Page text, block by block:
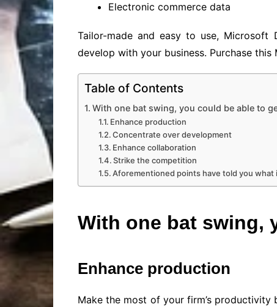
Electronic commerce data
Tailor-made and easy to use,
develop with your business. Purchase
Table of Contents
With one bat swing, you could be able to
Enhance production
Concentrate over development
Enhance collaboration
Strike the competition
Aforementioned points have told you what
With one bat swing,
Enhance production
Make the most of your firm’s